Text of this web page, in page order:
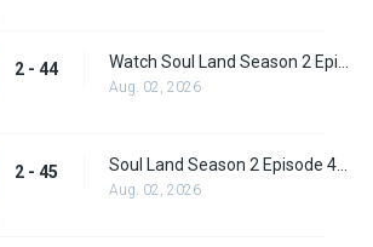
2 - 44 Watch Soul Land Season 2 Episode 44 (70) Subbed
Aug. 02, 2026
2 - 45
Aug. 02, 2026